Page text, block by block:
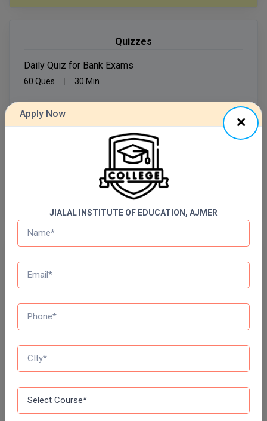
MSW
MUP
Online MBA
Online MCA
Paramedical
PGDTTM
PGP
PGPEB
Quizzes
Daily Quiz for Bank Exams
60 Ques 30 Min
Daily Quiz for SSC Exams
Start Now
Bank Mock Test Series
Attempt Now
SSC Mock Test Series
Apply Now
JIALAL INSTITUTE OF EDUCATION, AJMER